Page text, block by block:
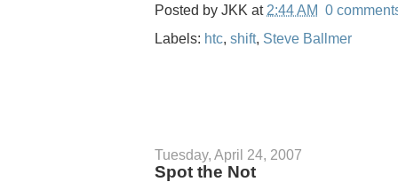
Posted by JKK at 2:44 AM 0
Labels: htc, shift, Steve Ballmer
Tuesday, April 24, 2007
Spot the Not